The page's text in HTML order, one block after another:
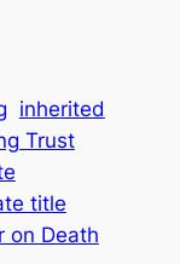
inherited
Trust
title
on Death